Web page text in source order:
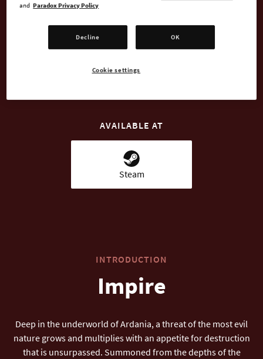
WATCH TRAILER
AVAILABLE AT
Steam
INTRODUCTION
Impire
Deep in the underworld of Ardania, a threat of the most evil
nature grows and multiplies with an appetite for destruction
that is unsurpassed. Summoned from the depths of the
and Paradox Privacy Policy
Decline OK
Cookie settings